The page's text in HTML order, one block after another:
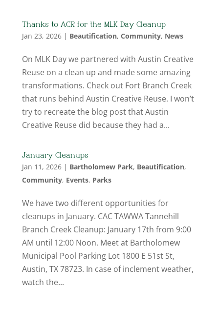
Thanks to ACR for the MLK Day Cleanup
Jan 23, 2026| Beautification, Community, News
On MLK Day we partnered with Austin Creative
Reuse on a clean up and made some amazing
transformations. Check out Fort Branch Creek
that runs behind Austin Creative Reuse. I won’t
try to recreate the blog post that Austin
Creative Reuse did because they had a...
January Cleanups
Jan 11, 2026| Bartholomew Park, Beautification,
Community, Events, Parks
We have two different opportunities for
cleanups in January. CAC TAWWA Tannehill
Branch Creek Cleanup: January 17th from 9:00
AM until 12:00 Noon. Meet at Bartholomew
Municipal Pool Parking Lot 1800 E 51st St,
Austin, TX 78723. In case of inclement weather,
watch the...